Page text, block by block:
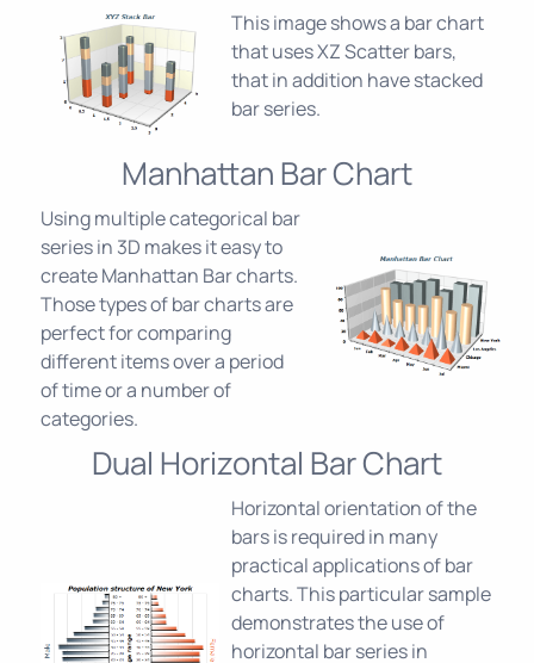
This image shows a bar chart
that uses XZ Scatter bars,
that in addition have stacked
bar series.
Manhattan Bar Chart
Using multiple categorical bar
series in 3D makes it easy to
create Manhattan Bar charts.
Those types of bar charts are
perfect for comparing
different items over a period
of time or a number of
categories.
Dual Horizontal Bar Chart
Horizontal orientation of the
bars is required in many
practical applications of bar
charts. This particular sample
demonstrates the use of
horizontal bar series in